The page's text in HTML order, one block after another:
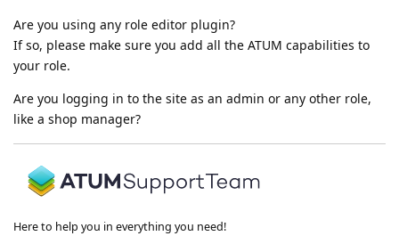
Are you using any role editor plugin?
If so, please make sure you add all the ATUM capabilities to
your role.
Are you logging in to the site as an admin or any other role,
like a shop manager?
Here to help you in everything you need!